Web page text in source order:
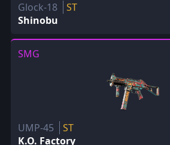
Glock-18
ST
Shinobu
SMG
UMP-45
ST
K.O. Factory